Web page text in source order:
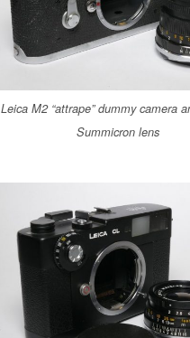
Leica M2 “attrape” dummy camera
Summicron lens